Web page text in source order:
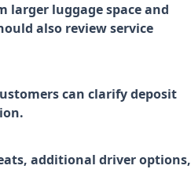
larger luggage space and
also review service
can clarify deposit
additional driver options,